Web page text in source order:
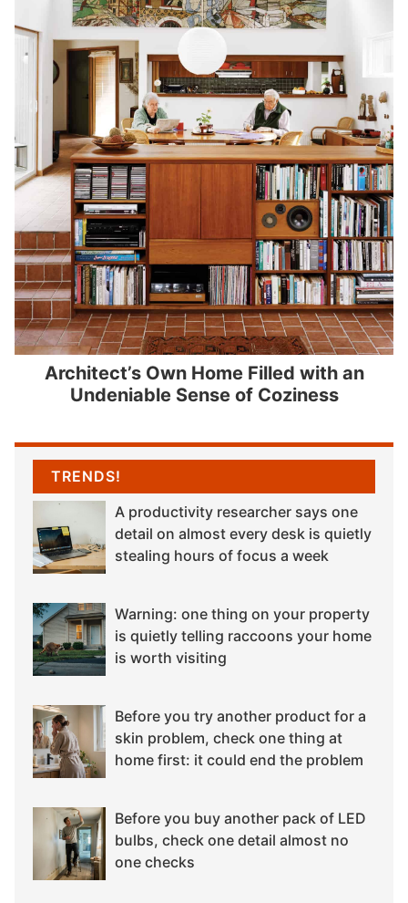
Architect’s Own Home Filled with an
Undeniable Sense of Coziness
TRENDS!
A productivity researcher says one
detail on almost every desk is quietly
stealing hours of focus a week
Warning: one thing on your property
is quietly telling raccoons your home
is worth visiting
Before you try another product for a
skin problem, check one thing at
home first: it could end the problem
Before you buy another pack of LED
bulbs, check one detail almost no
one checks